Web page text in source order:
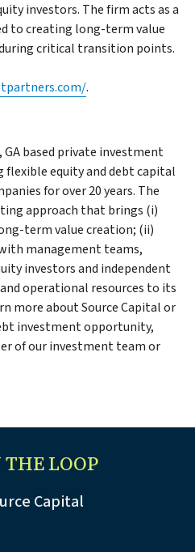
investors. The firm acts as a
to creating long-term value
critical transition points.
.
based private investment
equity and debt capital
for over 20 years. The
approach that brings (i)
term value creation; (ii)
management teams,
investors and independent
operational resources to its
more about Source Capital or
investment opportunity,
of our investment team or
THE LOOP
Capital